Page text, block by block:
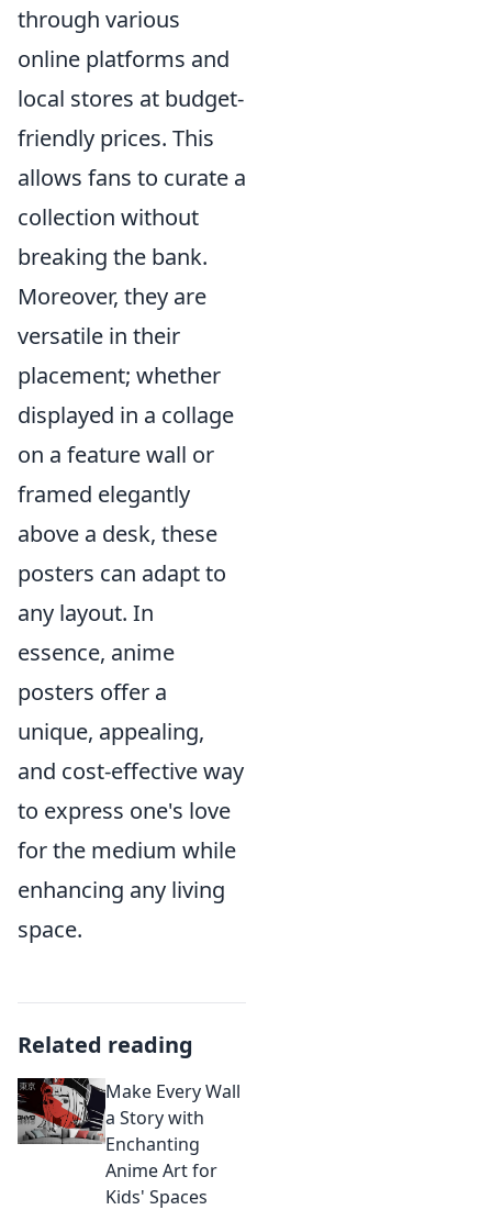
through various
online platforms and
local stores at budget-
friendly prices. This
allows fans to curate a
collection without
breaking the bank.
Moreover, they are
versatile in their
placement; whether
displayed in a collage
on a feature wall or
framed elegantly
above a desk, these
posters can adapt to
any layout. In
essence, anime
posters offer a
unique, appealing,
and cost-effective way
to express one's love
for the medium while
enhancing any living
space.
Related reading
Make Every Wall
a Story with
Enchanting
Anime Art for
Kids' Spaces